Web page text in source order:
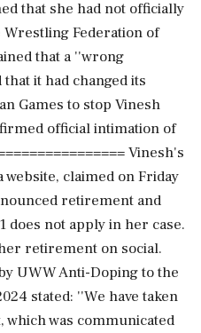
that she had not officially
Federation of
that a ''wrong
it had changed its
Games to stop Vinesh
official intimation of
Vinesh's
claimed on Friday
retirement and
not apply in her case.
retirement on social.
UWW Anti-Doping to the
stated: ''We have taken
was communicated